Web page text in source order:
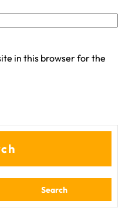
in this browser for the
Search